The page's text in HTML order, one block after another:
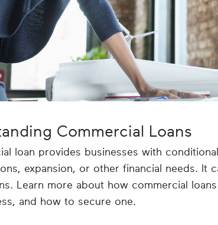
Commercial Loans
loan provides businesses with
expansion, or other financial needs. It
Learn more about how commercial
and how to secure one.